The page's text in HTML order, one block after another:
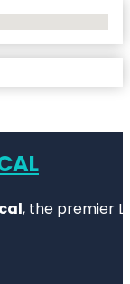
, the premier